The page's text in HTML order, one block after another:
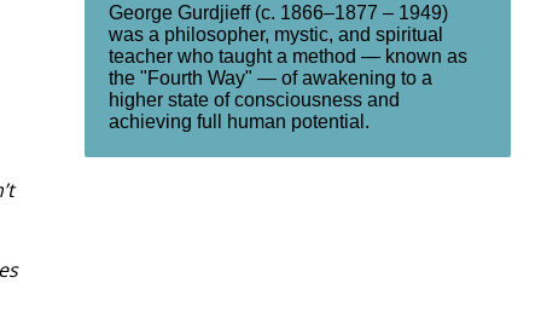
George Gurdjieff (c. 1866–1877 – 1949)
was a philosopher, mystic, and spiritual
teacher who taught a method — known as
the "Fourth Way" — of awakening to a
higher state of consciousness and
achieving full human potential.